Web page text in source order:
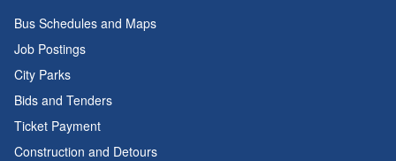
Bus Schedules and Maps
Job Postings
City Parks
Bids and Tenders
Ticket Payment
Construction and Detours